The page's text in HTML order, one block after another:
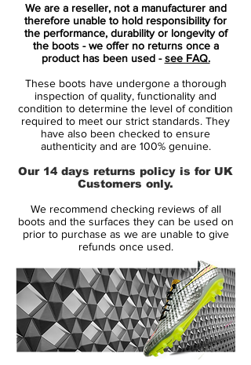
six classic rubber 'fins' for assisted ball
manipulation and famous Predator tongue
which is fixed in place by an elasticated
tongue.
The soleplate features 13 moulded TRX
studs that are configured for use on firm
ground surfaces. This model comes in the
that has featured on every edition of the
1994.
Associated players -David Beckham,
Zinedine Zidane, Michael Ballack, Steven
Gerrard
Features -Kangaroo leather upper, Power
Pulse system, TRX soleplate, elasticated
tongue
We are a reseller, not a manufacturer and
therefore unable to hold responsibility for
the performance, durability or longevity of
the boots - we offer no returns once a
product has been used -see FAQ.
These boots have undergone a thorough
inspection of quality, functionality and
condition to determine the level of condition
required to meet our strict standards. They
have also been checked to ensure
authenticity and are 100% genuine.
Our 14 days returns policy is for UK
Customers only.
We recommend checking reviews of all
boots and the surfaces they can be used on
prior to purchase as we are unable to give
refunds once used.